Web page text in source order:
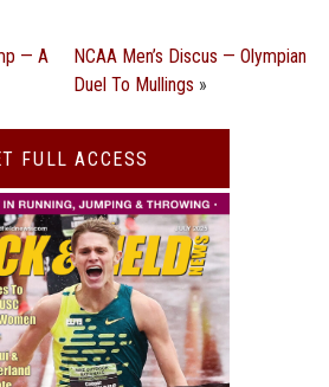
— A
NCAA Men’s Discus — Olympian
Duel To Mullings »
FULL ACCESS